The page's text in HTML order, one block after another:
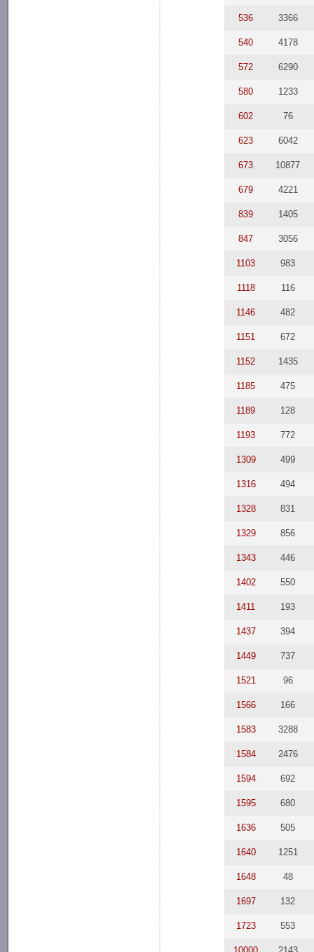
536 3366
540 4178
572 6290
580 1233
602 76
623 6042
673 10877
679 4221
839 1405
847 3056
1103 983
1118 116
1146 482
1151 672
1152 1435
1185 475
1189 128
1193 772
1309 499
1316 494
1328 831
1329 856
1343 446
1402 550
1411 193
1437 394
1449 737
1521 96
1566 166
1583 3288
1584 2476
1594 692
1595 680
1636 505
1640 1251
1648 48
1697 132
1723 553